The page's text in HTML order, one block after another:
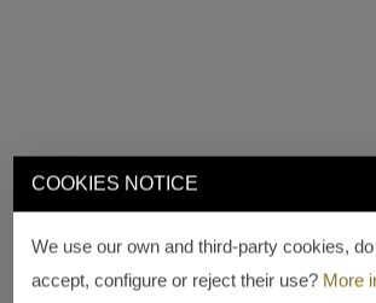
COOKIES NOTICE
We use our own and third-party cookies,
accept, configure or reject their use? More